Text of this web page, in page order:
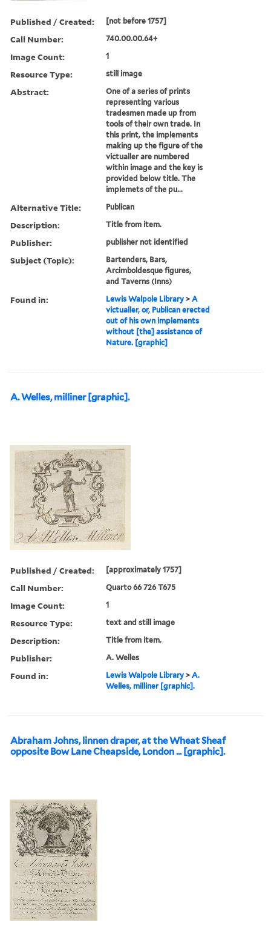
Published / Created: [not before 1757]
Call Number: 740.00.00.64+
Image Count: 1
Resource Type: still image
Abstract:
One of a series of prints
representing various
tradesmen made up from
tools of their own trade. In
this print, the implements
making up the figure of the
victualler are numbered
within image and the key is
provided below title. The
implemets of the pu...
Alternative Title: Publican
Description: Title from item.
Publisher: publisher not identified
Subject (Topic):
Bartenders, Bars,
Arcimboldesque figures,
and Taverns (Inns)
Found in: Lewis Walpole Library >A
victualler, or, Publican erected
out of his own implements
without [the] assistance of
Nature. [graphic]
A. Welles, milliner [graphic].
Published / Created: [approximately 1757]
Call Number: Quarto 66 726 T675
Image Count: 1
Resource Type: text and still image
Description: Title from item.
Publisher: A. Welles
Found in: Lewis Walpole Library >A.
Welles, milliner [graphic].
Abraham Johns, linnen draper, at the Wheat Sheaf
opposite Bow Lane Cheapside, London ... [graphic].